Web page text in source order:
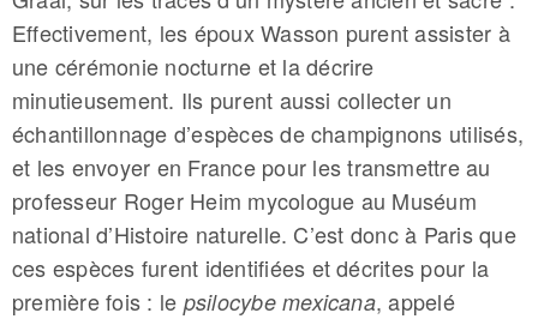
Effectivement, les époux Wasson purent assister à
une cérémonie nocturne et la décrire
minutieusement. Ils purent aussi collecter un
échantillonnage d’espèces de champignons utilisés,
et les envoyer en France pour les transmettre au
professeur Roger Heim mycologue au Muséum
national d’Histoire naturelle. C’est donc à Paris que
c­­es espèces furent identifiées et décrites pour la
première fois : le psilocybe mexicana, appelé